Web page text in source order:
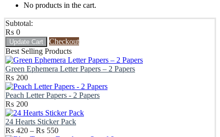
No products in the cart.
Subtotal:
₨ 0
Update Cart
Checkout
Best Selling Products
Green Ephemera Letter Papers – 2 Papers
₨ 200
Peach Letter Papers - 2 Papers
₨ 200
24 Hearts Sticker Pack
₨ 420 – ₨ 550Price